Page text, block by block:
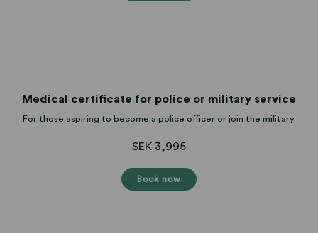
Medical certificate for police or military service
For those aspiring to become a police officer or join the military.
SEK 3,995
Book now